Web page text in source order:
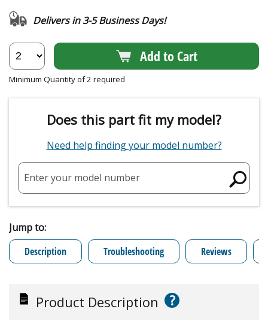
Delivers in 3-5 Business Days!
Add to Cart
Minimum Quantity of 2 required
Does this part fit my model?
Need help finding your model number?
Enter your model number
Jump to:
Description
Troubleshooting Reviews
Product Description ?